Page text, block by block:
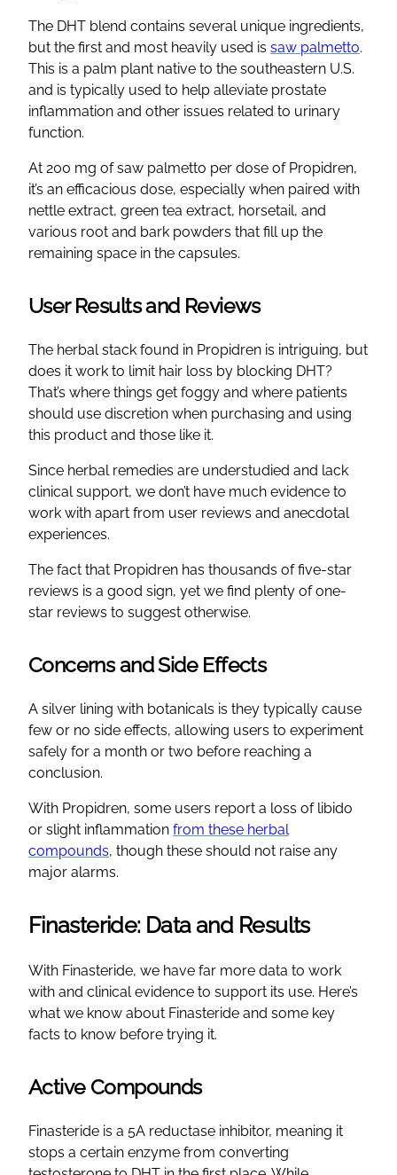
The DHT blend contains several unique ingredients,
but the first and most heavily used is saw palmetto.
This is a palm plant native to the southeastern U.S.
and is typically used to help alleviate prostate
inflammation and other issues related to urinary
function.
At 200 mg of saw palmetto per dose of Propidren,
it’s an efficacious dose, especially when paired with
nettle extract, green tea extract, horsetail, and
various root and bark powders that fill up the
remaining space in the capsules.
User Results and Reviews
The herbal stack found in Propidren is intriguing, but
does it work to limit hair loss by blocking DHT?
That’s where things get foggy and where patients
should use discretion when purchasing and using
this product and those like it.
Since herbal remedies are understudied and lack
clinical support, we don’t have much evidence to
work with apart from user reviews and anecdotal
experiences.
The fact that Propidren has thousands of five-star
reviews is a good sign, yet we find plenty of one-
star reviews to suggest otherwise.
Concerns and Side Effects
A silver lining with botanicals is they typically cause
few or no side effects, allowing users to experiment
safely for a month or two before reaching a
conclusion.
With Propidren, some users report a loss of libido
or slight inflammation from these herbal
compounds, though these should not raise any
major alarms.
Finasteride: Data and Results
With Finasteride, we have far more data to work
with and clinical evidence to support its use. Here’s
what we know about Finasteride and some key
facts to know before trying it.
Active Compounds
Finasteride is a 5A reductase inhibitor, meaning it
stops a certain enzyme from converting